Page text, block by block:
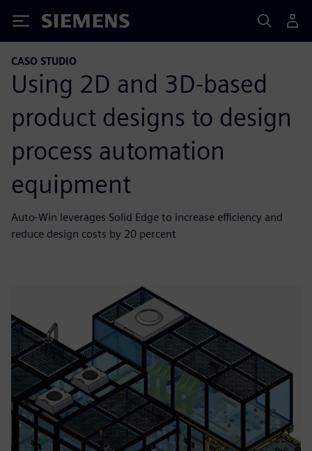
Siemens
CASO STUDIO
Using 2D and 3D-based
product designs to design
process automation
equipment
Auto-Win leverages Solid Edge to increase efficiency and
reduce design costs by 20 percent